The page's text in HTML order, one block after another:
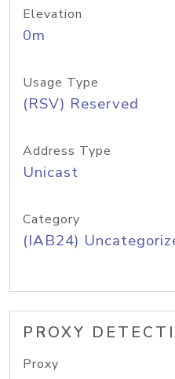
Elevation
0m
Usage Type
(RSV) Reserved
Address Type
Unicast
Category
(IAB24)
PROXY
Proxy